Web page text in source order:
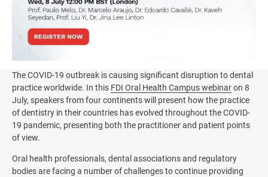
The COVID-19 outbreak is causing significant disruption to dental
practice worldwide. In this FDI Oral Health Campus webinaron 8
July, speakers from four continents will present how the practice
of dentistry in their countries has evolved throughout the COVID-
19 pandemic, presenting both the practitioner and patient points
of view.
Oral health professionals, dental associations and regulatory
bodies are facing a number of challenges to continue providing